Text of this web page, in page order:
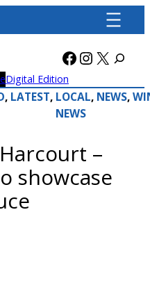
Facebook
X
Digital Edition
, LATEST, LOCAL
NEWS
, NEWS,
–
showcase